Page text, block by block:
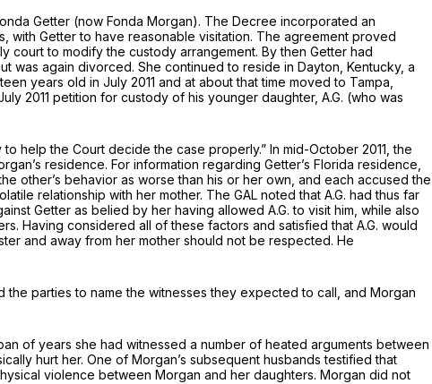
Getter (now Fonda Morgan). The Decree incorporated an
with Getter to have reasonable visitation. The agreement proved
court to modify the custody arrangement. By then Getter had
was again divorced. She continued to reside in Dayton, Kentucky, a
years old in July 2011 and at about that time moved to Tampa,
2011 petition for custody of his younger daughter, A.G. (who was
help the Court decide the case properly.” In mid-October 2011, the
residence. For information regarding Getter’s Florida residence,
other’s behavior as worse than his or her own, and each accused the
relationship with her mother. The GAL noted that A.G. had thus far
Getter as belied by her having allowed A.G. to visit him, while also
Having considered all of these factors and satisfied that A.G. would
and away from her mother should not be respected. He
the parties to name the witnesses they expected to call, and Morgan
of years she had witnessed a number of heated arguments between
hurt her. One of Morgan’s subsequent husbands testified that
violence between Morgan and her daughters. Morgan did not